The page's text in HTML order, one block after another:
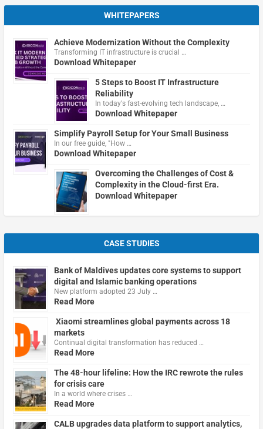
WHITEPAPERS
Achieve Modernization Without the Complexity
Transforming IT infrastructure is crucial …
Download Whitepaper
5 Steps to Boost IT Infrastructure
Reliability
In today's fast-evolving tech landscape, …
Download Whitepaper
Simplify Payroll Setup for Your Small Business
In our free guide, "How …
Download Whitepaper
Overcoming the Challenges of Cost &
Complexity in the Cloud-first Era.
Download Whitepaper
CASE STUDIES
Bank of Maldives updates core systems to support
digital and Islamic banking operations
New platform adopted 23 July …
Read More
Xiaomi streamlines global payments across 18
markets
Continual digital transformation has reduced …
Read More
The 48-hour lifeline: How the IRC rewrote the rules
for crisis care
In a world where crises …
Read More
CALB upgrades data platform to support analytics,